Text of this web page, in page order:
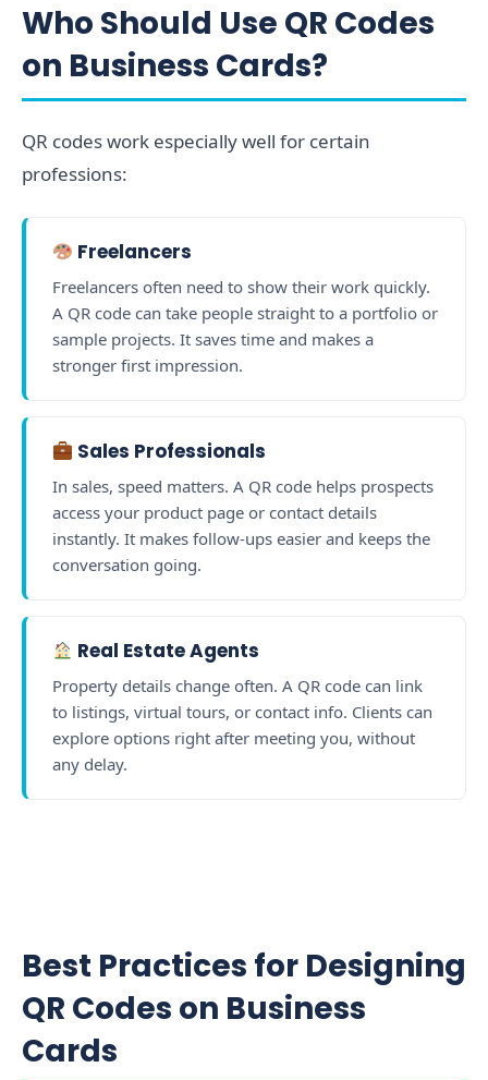
Who Should Use QR Codes
on Business Cards?
QR codes work especially well for certain
professions:
Freelancers
Freelancers often need to show their work quickly.
A QR code can take people straight to a portfolio or
sample projects. It saves time and makes a
stronger first impression.
Sales Professionals
In sales, speed matters. A QR code helps prospects
access your product page or contact details
instantly. It makes follow-ups easier and keeps the
conversation going.
Real Estate Agents
Property details change often. A QR code can link
to listings, virtual tours, or contact info. Clients can
explore options right after meeting you, without
any delay.
Best Practices for Designing
QR Codes on Business
Cards